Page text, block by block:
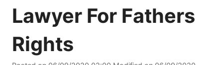
Lawyer For Fathers
Rights